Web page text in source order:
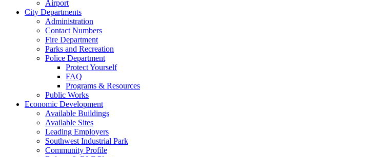
Airport
City Departments
Administration
Contact Numbers
Fire Department
Parks and Recreation
Police Department
Protect Yourself
FAQ
Programs & Resources
Public Works
Economic Development
Available Buildings
Available Sites
Leading Employers
Southwest Industrial Park
Community Profile